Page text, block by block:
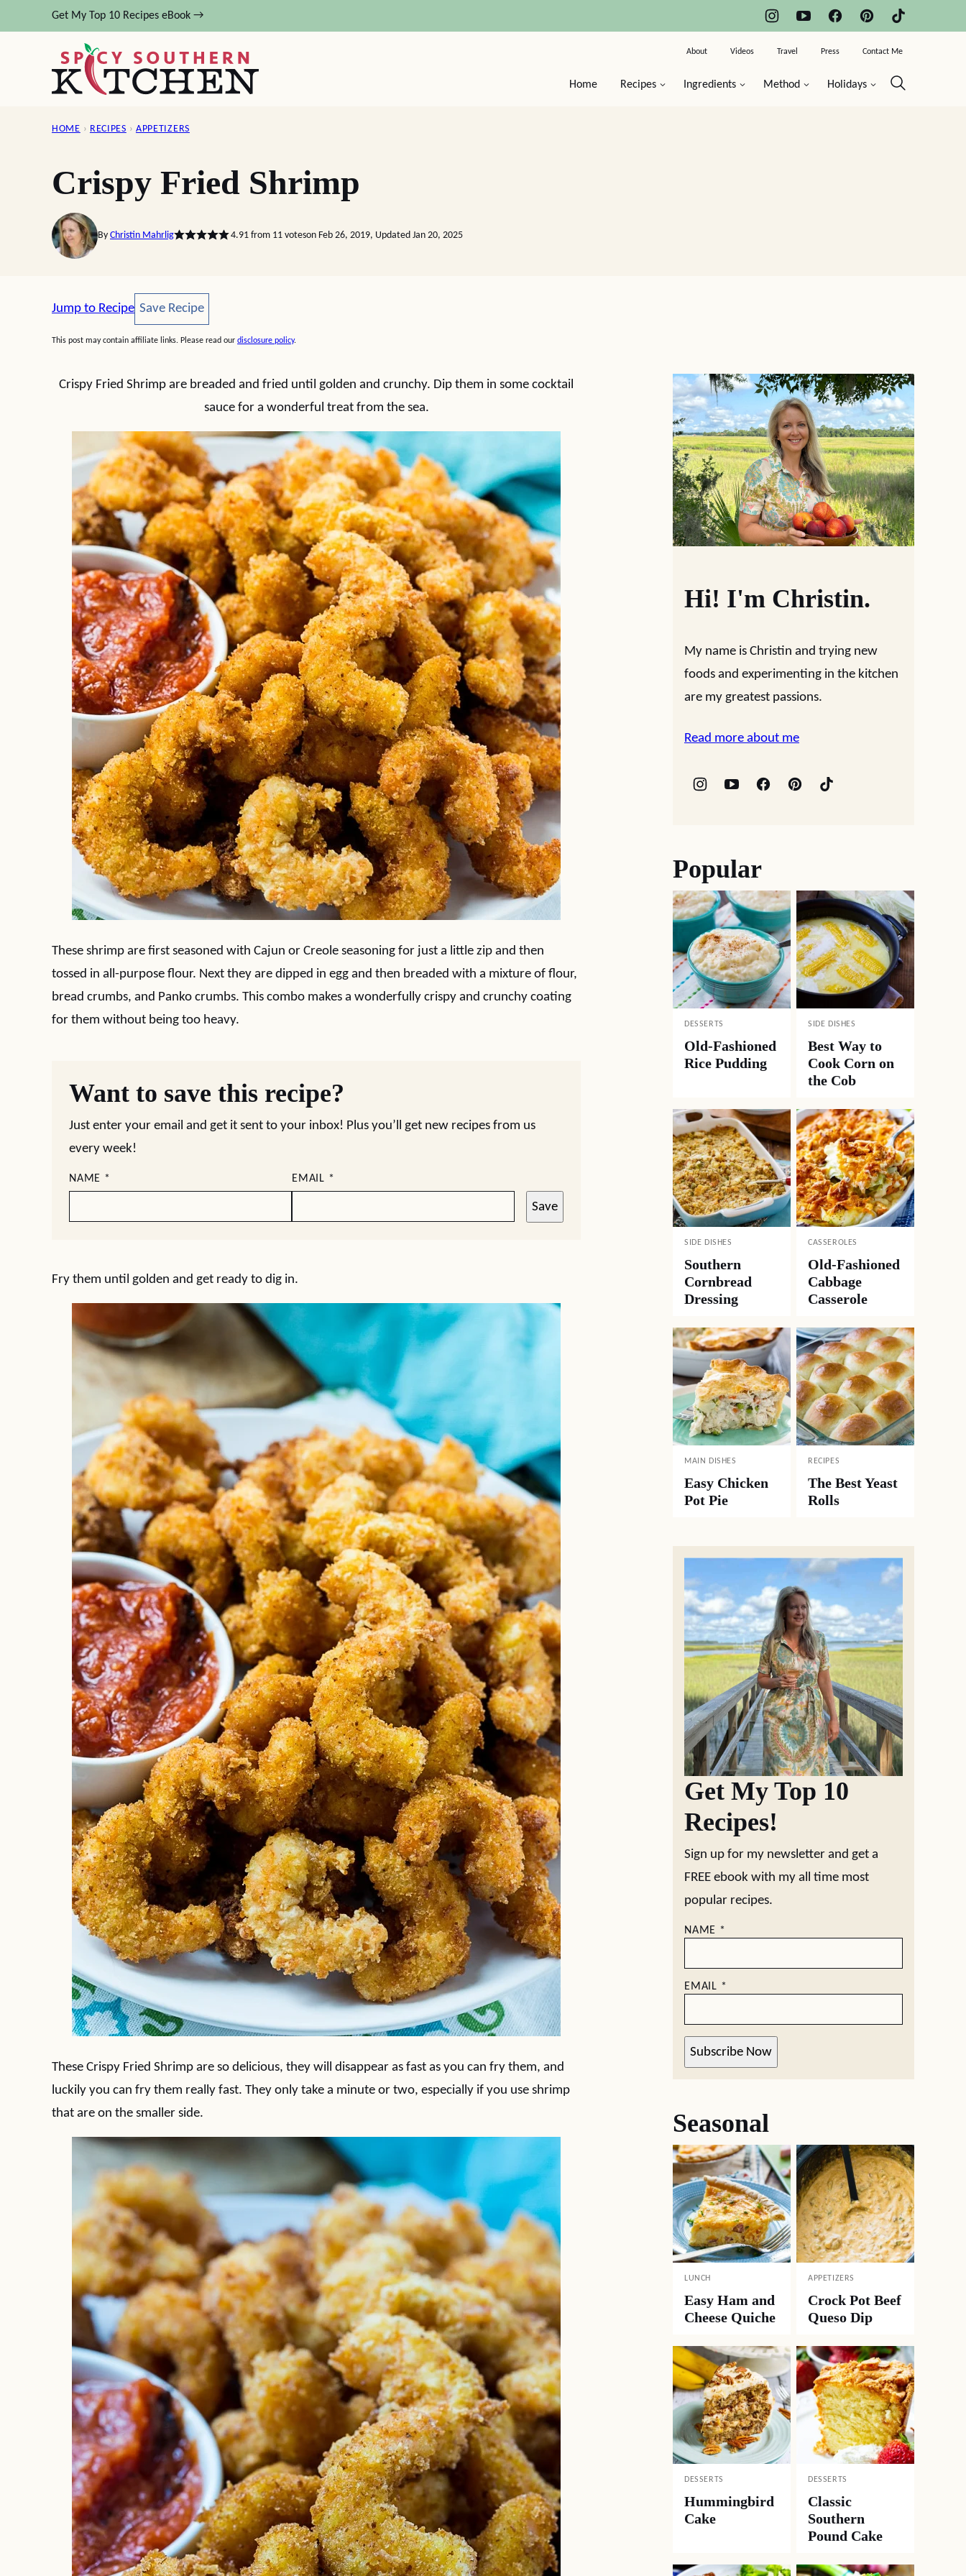
to
Get My Top 10 Recipes eBook →
Home Recipes Ingredients Method Holidays
About Videos Travel Press Contact Me
HOME › RECIPES › APPETIZERS
Crispy Fried Shrimp
By Christin Mahrlig 4.91from 11voteson Feb 26, 2019, Updated Jan 20, 2025
Jump to Recipe Save Recipe
Save Recipe
This post may contain affiliate links. Please read our disclosure policy.
Crispy Fried Shrimp are breaded and fried until golden and crunchy. Dip them in some cocktail
sauce for a wonderful treat from the sea.
These shrimp are first seasoned with Cajun or Creole seasoning for just a little zip and then
tossed in all-purpose flour. Next they are dipped in egg and then breaded with a mixture of flour,
bread crumbs, and Panko crumbs. This combo makes a wonderfully crispy and crunchy coating
for them without being too heavy.
Want to save this recipe?
Just enter your email and get it sent to your inbox! Plus you’ll get new recipes from us
every week!
NAME * EMAIL *
Save
Fry them until golden and get ready to dig in.
These Crispy Fried Shrimp are so delicious, they will disappear as fast as you can fry them, and
luckily you can fry them really fast. They only take a minute or two, especially if you use shrimp
that are on the smaller side.
Hi! I'm Christin.
My name is Christin and trying new
foods and experimenting in the kitchen
are my greatest passions.
Read more about me
Popular
DESSERTS
Old-Fashioned
Rice Pudding
SIDE DISHES
Best Way to
Cook Corn on
the Cob
SIDE DISHES
Southern
Cornbread
Dressing
CASSEROLES
Old-Fashioned
Cabbage
Casserole
MAIN DISHES
Easy Chicken
Pot Pie
RECIPES
The Best Yeast
Rolls
Get My Top 10
Recipes!
Sign up for my newsletter and get a
FREE ebook with my all time most
popular recipes.
NAME *
EMAIL *
Subscribe Now
Seasonal
LUNCH
Easy Ham and
Cheese Quiche
APPETIZERS
Crock Pot Beef
Queso Dip
DESSERTS
Hummingbird
Cake
DESSERTS
Classic
Southern
Pound Cake